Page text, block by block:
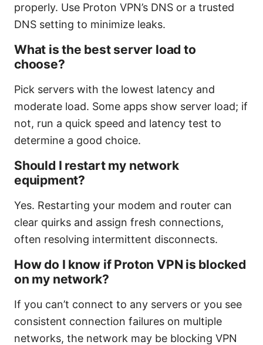
properly. Use Proton VPN’s DNS or a trusted
DNS setting to minimize leaks.
What is the best server load to
choose?
Pick servers with the lowest latency and
moderate load. Some apps show server load; if
not, run a quick speed and latency test to
determine a good choice.
Should I restart my network
equipment?
Yes. Restarting your modem and router can
clear quirks and assign fresh connections,
often resolving intermittent disconnects.
How do I know if Proton VPN is blocked
on my network?
If you can’t connect to any servers or you see
consistent connection failures on multiple
networks, the network may be blocking VPN